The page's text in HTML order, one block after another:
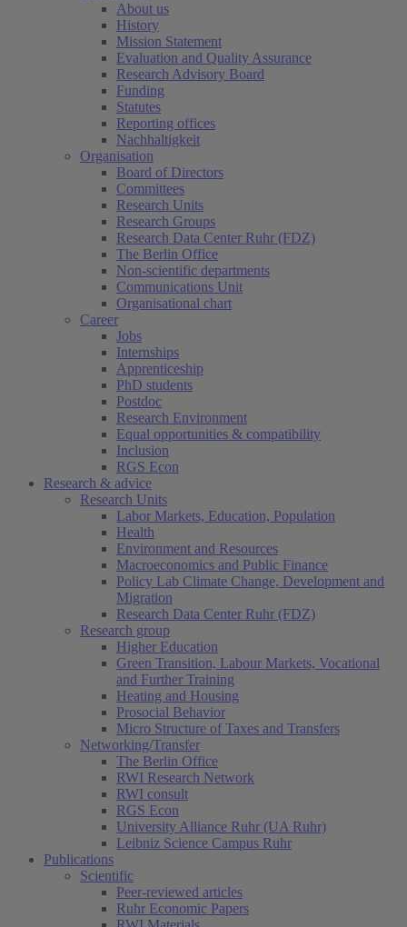
About us
History
Mission Statement
Evaluation and Quality Assurance
Research Advisory Board
Funding
Statutes
Reporting offices
Nachhaltigkeit
Organisation
Board of Directors
Committees
Research Units
Research Groups
Research Data Center Ruhr (FDZ)
The Berlin Office
Non-scientific departments
Communications Unit
Organisational chart
Career
Jobs
Internships
Apprenticeship
PhD students
Postdoc
Research Environment
Equal opportunities & compatibility
Inclusion
RGS Econ
Research & advice
Research Units
Labor Markets, Education, Population
Health
Environment and Resources
Macroeconomics and Public Finance
Policy Lab Climate Change, Development and
Migration
Research Data Center Ruhr (FDZ)
Research group
Higher Education
Green Transition, Labour Markets, Vocational
and Further Training
Heating and Housing
Prosocial Behavior
Micro Structure of Taxes and Transfers
Networking/Transfer
The Berlin Office
RWI Research Network
RWI consult
RGS Econ
University Alliance Ruhr (UA Ruhr)
Leibniz Science Campus Ruhr
Publications
Scientific
Peer-reviewed articles
Ruhr Economic Papers